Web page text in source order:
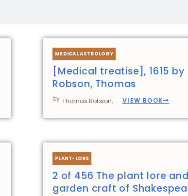
MEDICAL ASTROLOGY
[Medical treatise], 1615 by
Robson, Thomas
by Thomas Robson, VIEW BOOK
PLANT-LORE
2 of 456 The plant lore
garden craft of